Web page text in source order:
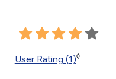
User Rating (1)◊